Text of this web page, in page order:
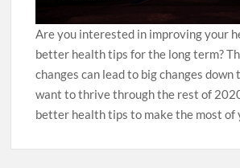
Are you interested in improving your
better health tips for the long term?
changes can lead to big changes down
want to thrive through the rest of
better health tips to make the most of